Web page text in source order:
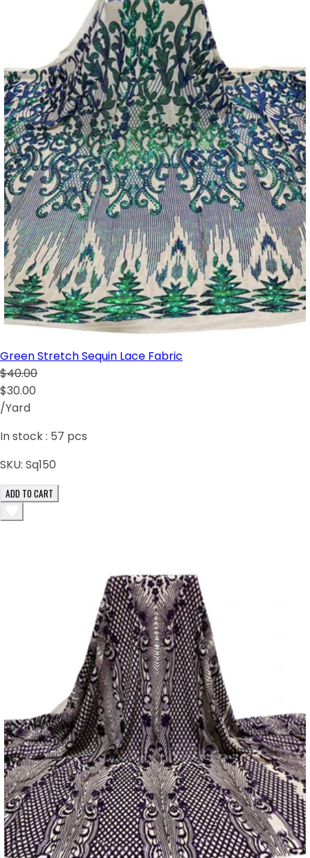
Green Stretch Sequin Lace Fabric
$40.00
$30.00
/Yard
In stock : 57 pcs
SKU: Sq150
ADD TO CART